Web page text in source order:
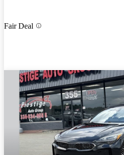
Fair Deal